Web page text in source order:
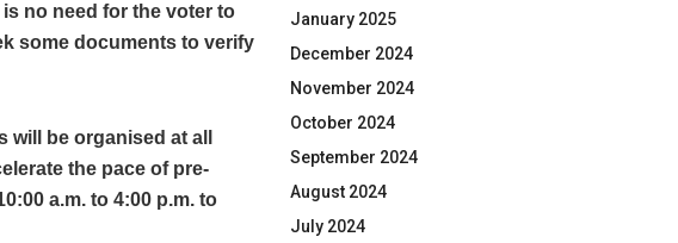
no need for the voter to
some documents to verify
be organised at all
the pace of pre-
a.m. to 4:00 p.m. to
January 2025
December 2024
November 2024
October 2024
September 2024
August 2024
July 2024